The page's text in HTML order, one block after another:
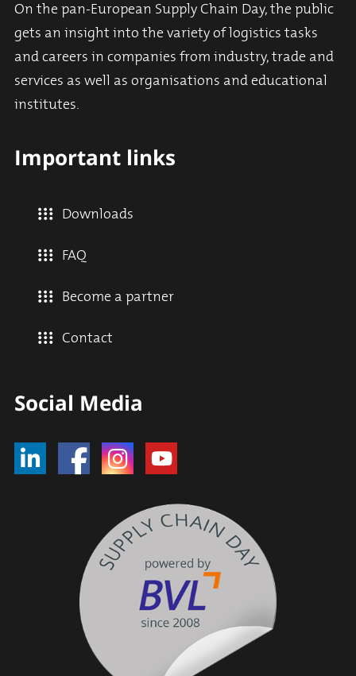
On the pan-European Supply Chain Day, the public
gets an insight into the variety of logistics tasks
and careers in companies from industry, trade and
services as well as organisations and educational
institutes.
Important links
Downloads
FAQ
Become a partner
Contact
Social Media